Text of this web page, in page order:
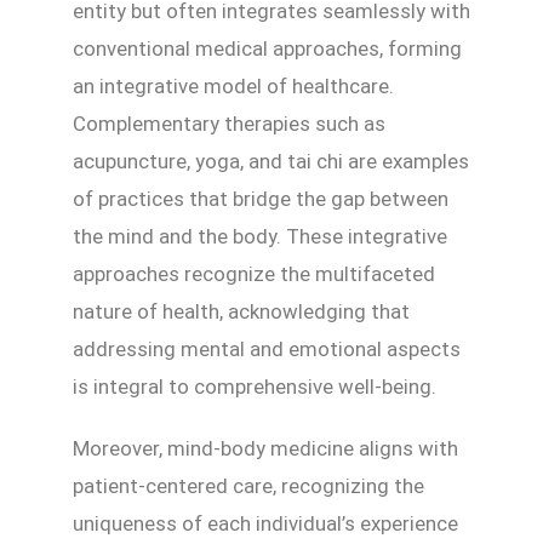
entity but often integrates seamlessly with
conventional medical approaches, forming
an integrative model of healthcare.
Complementary therapies such as
acupuncture, yoga, and tai chi are examples
of practices that bridge the gap between
the mind and the body. These integrative
approaches recognize the multifaceted
nature of health, acknowledging that
addressing mental and emotional aspects
is integral to comprehensive well-being.
Moreover, mind-body medicine aligns with
patient-centered care, recognizing the
uniqueness of each individual’s experience